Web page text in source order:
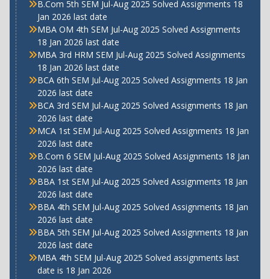
B.Com 5th SEM Jul-Aug 2025 Solved Assignments 18
Jan 2026 last date
MBA OM 4th SEM Jul-Aug 2025 Solved Assignments
18 Jan 2026 last date
MBA 3rd HRM SEM Jul-Aug 2025 Solved Assignments
18 Jan 2026 last date
BCA 6th SEM Jul-Aug 2025 Solved Assignments 18 Jan
2026 last date
BCA 3rd SEM Jul-Aug 2025 Solved Assignments 18 Jan
2026 last date
MCA 1st SEM Jul-Aug 2025 Solved Assignments 18 Jan
2026 last date
B.Com 6 SEM Jul-Aug 2025 Solved Assignments 18 Jan
2026 last date
BBA 1st SEM Jul-Aug 2025 Solved Assignments 18 Jan
2026 last date
BBA 4th SEM Jul-Aug 2025 Solved Assignments 18 Jan
2026 last date
BBA 5th SEM Jul-Aug 2025 Solved Assignments 18 Jan
2026 last date
MBA 4th SEM Jul-Aug 2025 Solved assignments last
date is 18 Jan 2026